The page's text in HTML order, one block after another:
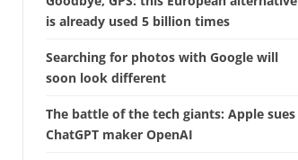
is already used 5 billion times
Searching for photos with Google will
soon look different
The battle of the tech giants: Apple sues
ChatGPT maker OpenAI